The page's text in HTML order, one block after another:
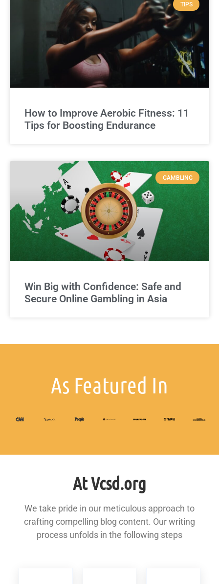
TIPS
How to Improve Aerobic Fitness: 11
Tips for Boosting Endurance
GAMBLING
Win Big with Confidence: Safe and
Secure Online Gambling in Asia
As Featured In
At Vcsd.org
We take pride in our meticulous approach to
crafting compelling blog content. Our writing
process unfolds in the following steps